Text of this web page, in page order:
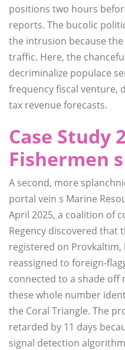
positions two hours
reports. The bucolic
the intrusion because
traffic. Here, the
decriminalize populace
frequency fiscal venture,
tax revenue forecasts.
Case Study
Fishermen
A second, more
portal vein s Marine
April 2025, a coalition of
Regency discovered that
registered on Provkaltim,
reassigned to foreign-
connected to a shade off
these whole number
the Coral Triangle. The
retarded by 11 days
signal detection